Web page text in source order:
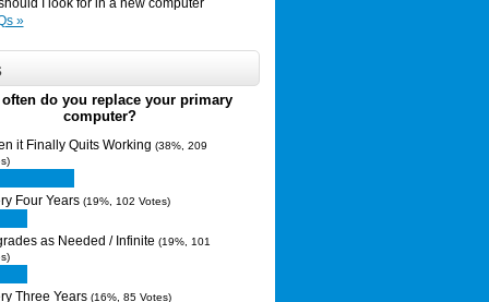
I look for in a new computer
»
do you replace your primary
computer?
it Finally Quits Working (38%, 209
Four Years (19%, 102 Votes)
as Needed / Infinite (19%, 101
Three Years (16%, 85 Votes)